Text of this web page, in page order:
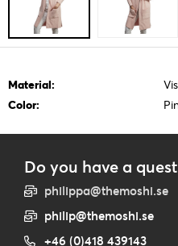
Material:
Color:
Do you have a
philippa@themoshi.se
philip@themoshi.se
+46 (0)418 439143